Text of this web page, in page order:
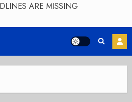
ARE MISSING